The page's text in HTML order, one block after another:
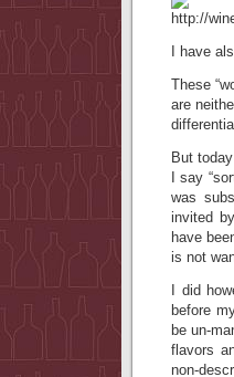
I have
These
are
But
I say
was
invited
have
is not
I did
before
be un-
flavors
non-